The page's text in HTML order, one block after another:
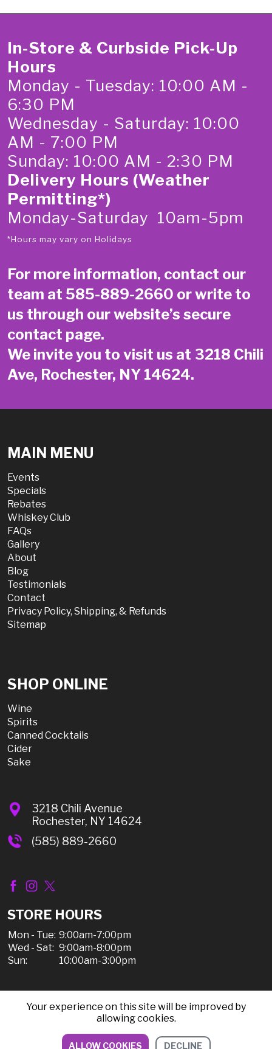
In-Store & Curbside Pick-Up
Hours
Monday - Tuesday: 10:00 AM -
6:30 PM
Wednesday - Saturday: 10:00
AM - 7:00 PM
Sunday: 10:00 AM - 2:30 PM
Delivery Hours (Weather
Permitting*)
Monday-Saturday 10am-5pm
*Hours may vary on Holidays
For more information, contact our
team at 585-889-2660 or write to
us through our website’s secure
contact page.
We invite you to visit us at 3218 Chili
Ave, Rochester, NY 14624.
MAIN MENU
Events
Specials
Rebates
Whiskey Club
FAQs
Gallery
About
Blog
Testimonials
Contact
Privacy Policy, Shipping, & Refunds
Sitemap
SHOP ONLINE
Wine
Spirits
Canned Cocktails
Cider
Sake
3218 Chili Avenue
Rochester, NY 14624
(585) 889-2660
STORE HOURS
Mon - Tue: 9:00am-7:00pm
Wed - Sat: 9:00am-8:00pm
Sun:
10:00am-3:00pm
© 2026 Chili Discount Liquor, All Rights Reserved |
Privacy Policy, Shipping, & Refunds
Your experience on this site will be improved by
allowing cookies.
ALLOW COOKIES DECLINE